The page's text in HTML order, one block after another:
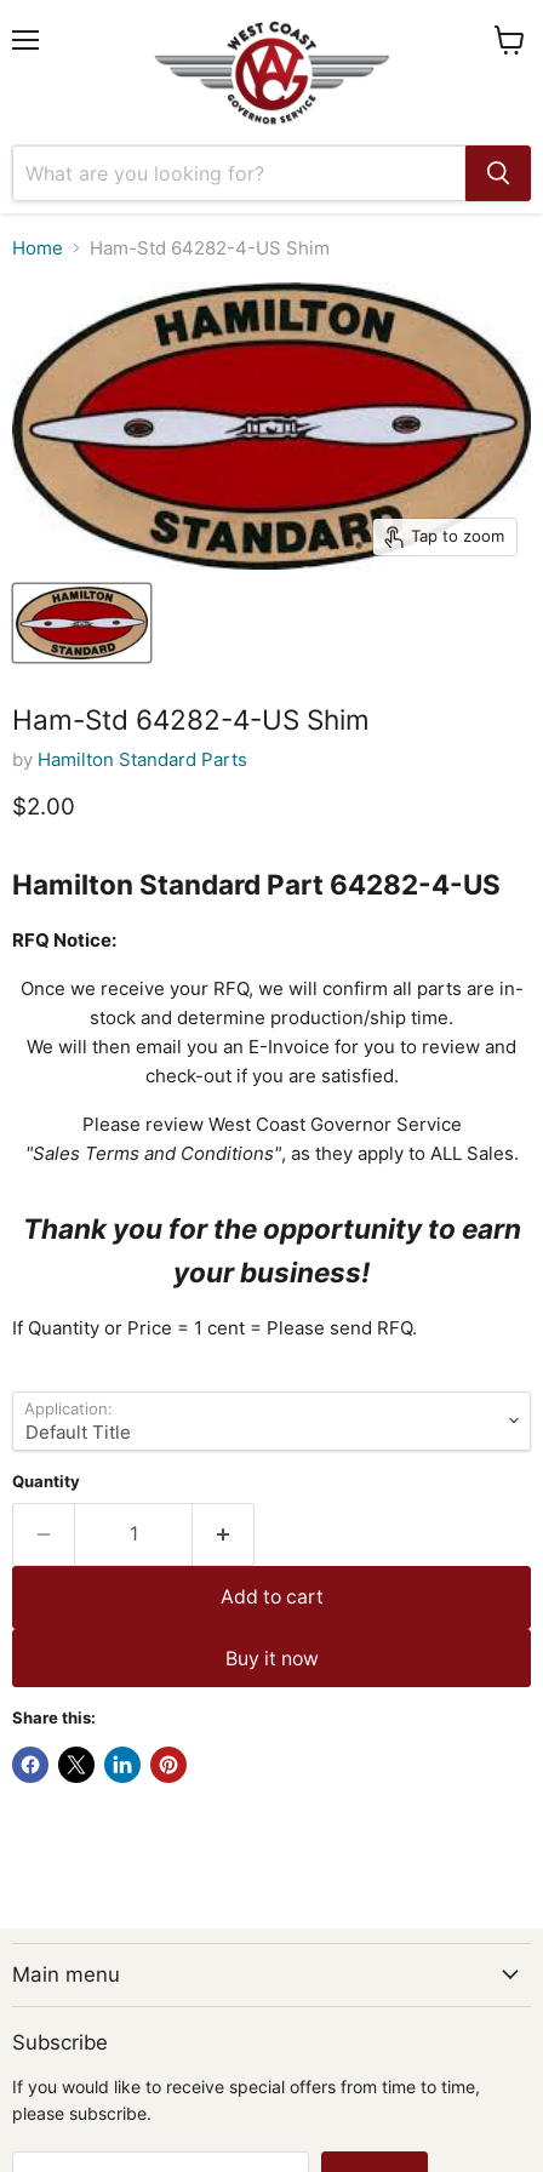
Home Ham-Std 64282-4-US Shim
Tap to zoom
Ham-Std 64282-4-US Shim
by Hamilton Standard Parts
Current price
$2.00
Hamilton Standard Part 64282-4-US
RFQ Notice:
Once we receive your RFQ, we will confirm all parts are in-
stock and determine production/ship time.
We will then email you an E-Invoice for you to review and
check-out if you are satisfied.
Please review West Coast Governor Service
"Sales Terms and Conditions", as they apply to ALL Sales.
Thank you for the opportunity to earn
your business!
If Quantity or Price = 1 cent = Please send RFQ.
Application:
Quantity
Add to cart
Buy it now
Share this:
Main menu
Subscribe
If you would like to receive special offers from time to time,
please subscribe.